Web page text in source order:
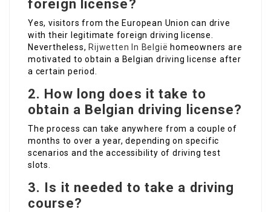
foreign license?
Yes, visitors from the European Union can drive
with their legitimate foreign driving license.
Nevertheless, Rijwetten In België homeowners are
motivated to obtain a Belgian driving license after
a certain period.
2. How long does it take to
obtain a Belgian driving license?
The process can take anywhere from a couple of
months to over a year, depending on specific
scenarios and the accessibility of driving test
slots.
3. Is it needed to take a driving
course?